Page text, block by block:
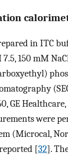
in ITC
150 mM
GE
were
(Microcal,
[32].